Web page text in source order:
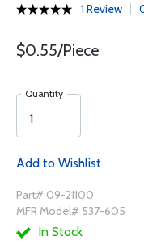
1 Review
$0.55/Piece
Quantity
Add to Wishlist
Part# 09-21100
MFR Model# 537-605
In Stock